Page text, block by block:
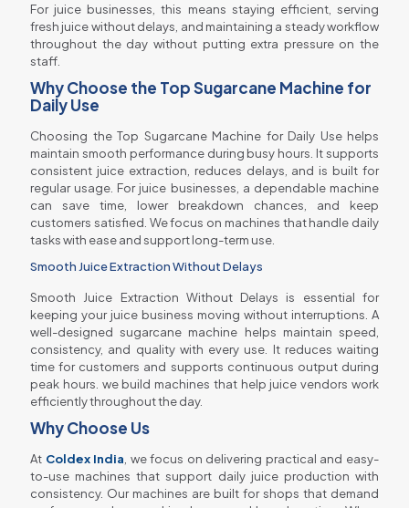
For juice businesses, this means staying efficient, serving
fresh juice without delays, and maintaining a steady workflow
throughout the day without putting extra pressure on the
staff.
Why Choose the Top Sugarcane Machine for
Daily Use
Choosing the Top Sugarcane Machine for Daily Use helps
maintain smooth performance during busy hours. It supports
consistent juice extraction, reduces delays, and is built for
regular usage. For juice businesses, a dependable machine
can save time, lower breakdown chances, and keep
customers satisfied. We focus on machines that handle daily
tasks with ease and support long-term use.
Smooth Juice Extraction Without Delays
Smooth Juice Extraction Without Delays is essential for
keeping your juice business moving without interruptions. A
well-designed sugarcane machine helps maintain speed,
consistency, and quality with every use. It reduces waiting
time for customers and supports continuous output during
peak hours. we build machines that help juice vendors work
efficiently throughout the day.
Why Choose Us
At Coldex India , we focus on delivering practical and easy-
to-use machines that support daily juice production with
consistency. Our machines are built for shops that demand